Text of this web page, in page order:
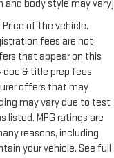
and body style may vary)
of the vehicle.
fees are not
that appear on this
doc & title prep fees
offers that may
may vary due to test
listed. MPG ratings are
reasons, including
your vehicle. See full